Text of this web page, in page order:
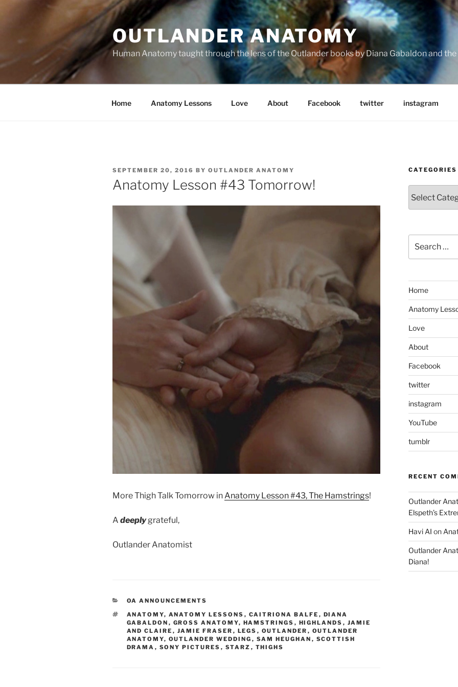
OUTLANDER ANATOMY
Human Anatomy taught through the lens of the Outlander books by Diana Gabaldon and
Home Anatomy Lessons Love About Facebook twitter instagram
POSTED
ON
SEPTEMBER 20, 2016 BY OUTLANDER ANATOMY
Anatomy Lesson #43 Tomorrow!
More Thigh Talk Tomorrow in Anatomy Lesson #43, The Hamstrings!
A deeplygrateful,
Outlander Anatomist
CATEGORIES
OA ANNOUNCEMENTS
TAGS
ANATOMY, ANATOMY LESSONS , CAITRIONA BALFE , DIANA
GABALDON , GROSS ANATOMY, HAMSTRINGS , HIGHLANDS , JAMIE
AND CLAIRE , JAMIE FRASER , LEGS , OUTLANDER , OUTLANDER
ANATOMY, OUTLANDER WEDDING , SAM HEUGHAN , SCOTTISH
DRAMA , SONY PICTURES , STARZ , THIGHS
CATEGORIES
for:
Home
Anatomy
Love
About
Facebook
twitter
instagram
YouTube
tumblr
RECENT
Outlander
Elspeth’s
Havi AI on
Outlander
Diana!